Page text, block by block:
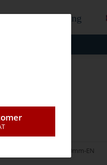
Holzverarbeitung
Blocksauger Höhe 50mm-EN